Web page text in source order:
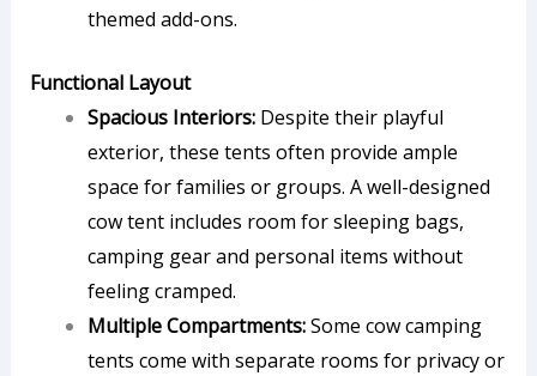
themed add-ons.
Functional Layout
Spacious Interiors:Despite their playful
exterior, these tents often provide ample
space for families or groups. A well-designed
cow tent includes room for sleeping bags,
camping gear and personal items without
feeling cramped.
Multiple Compartments:Some cow camping
tents come with separate rooms for privacy or